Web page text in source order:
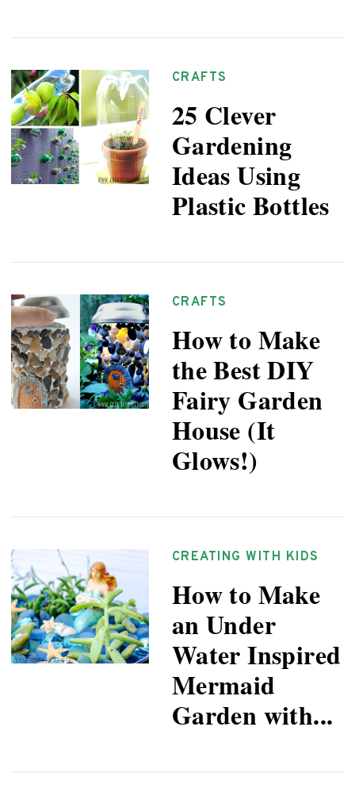
CRAFTS
25 Clever
Gardening
Ideas Using
Plastic Bottles
CRAFTS
How to Make
the Best DIY
Fairy Garden
House (It
Glows!)
CREATING WITH KIDS
How to Make
an Under
Water Inspired
Mermaid
Garden with...